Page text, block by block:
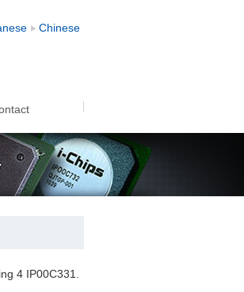
Chinese
4 IP00C331.